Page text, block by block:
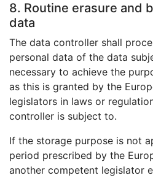
8. Routine erasure and
data
The data controller shall
personal data of the data
necessary to achieve the
as this is granted by the
legislators in laws or
controller is subject to.
If the storage purpose is not
period prescribed by the
another competent legislator